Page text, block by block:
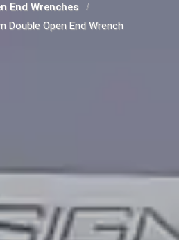
End Wrenches
Double Open End Wrench